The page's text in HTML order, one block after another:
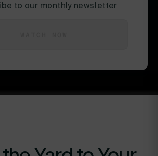
to our monthly newsletter